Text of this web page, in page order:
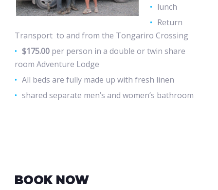
lunch
Return
Transport to and from the Tongariro Crossing
$175.00 per person in a double or twin share
room Adventure Lodge
All beds are fully made up with fresh linen
shared separate men’s and women’s bathroom
BOOK NOW